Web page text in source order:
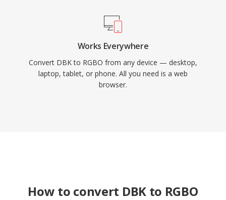
Works Everywhere
Convert DBK to RGBO from any device — desktop,
laptop, tablet, or phone. All you need is a web
browser.
How to convert DBK to RGBO